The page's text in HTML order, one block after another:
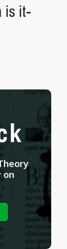
is it-
on